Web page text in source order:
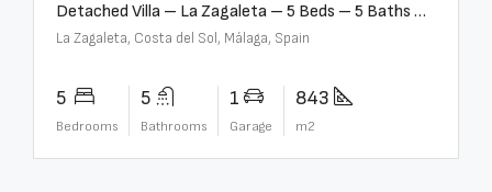
Detached Villa – La Zagaleta – 5 Beds – 5 Baths – R5069710
La Zagaleta, Costa del Sol, Málaga, Spain
5
Bedrooms
5
Bathrooms
1
Garage
843
m2